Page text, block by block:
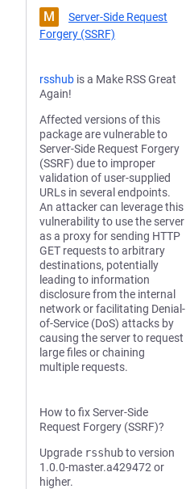
M
Server-Side Request
Forgery (SSRF)
rsshub is a Make RSS Great
Again!
Affected versions of this
package are vulnerable to
Server-Side Request Forgery
(SSRF) due to improper
validation of user-supplied
URLs in several endpoints.
An attacker can leverage this
vulnerability to use the server
as a proxy for sending HTTP
GET requests to arbitrary
destinations, potentially
leading to information
disclosure from the internal
network or facilitating Denial-
of-Service (DoS) attacks by
causing the server to request
large files or chaining
multiple requests.
How to fix Server-Side
Request Forgery (SSRF)?
Upgrade rsshubto version
1.0.0-master.a429472 or
higher.